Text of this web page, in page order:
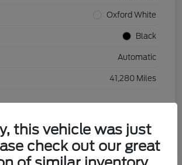
Oxford White
Black
Automatic
41,280 Miles
this vehicle was just
check out our great